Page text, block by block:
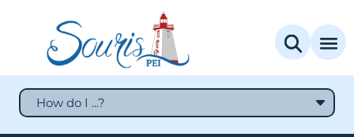
How do I ...?